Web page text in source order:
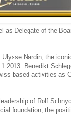
as Delegate of the
Nardin, the
2013. Benedikt
based activities as
of Rolf
foundation, the